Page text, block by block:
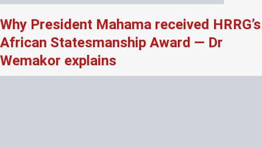
Why President Mahama received HRRG’s
African Statesmanship Award — Dr
Wemakor explains